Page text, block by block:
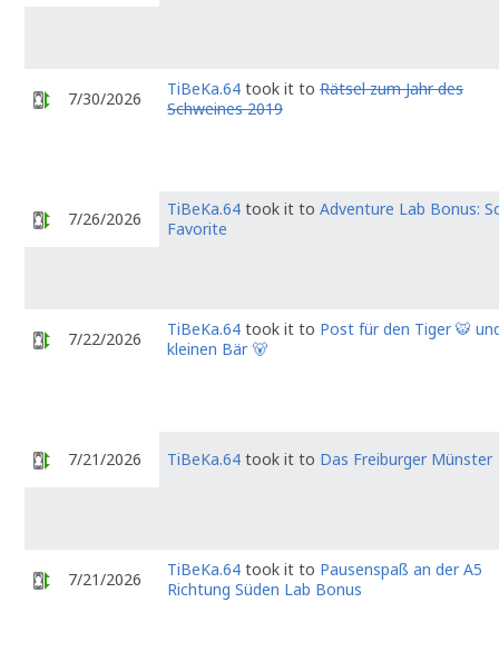
7/30/2026 TiBeKa.64 took it to Rätsel zum Jahr des
Schweines 2019
7/26/2026 TiBeKa.64 took it to Adventure Lab Bonus:
Favorite
7/22/2026 TiBeKa.64 took it to Post für den Tiger 🐯
kleinen Bär 🐻
7/21/2026 TiBeKa.64 took it to Das Freiburger Münster
7/21/2026 TiBeKa.64 took it to Pausenspaß an der A5
Richtung Süden Lab Bonus